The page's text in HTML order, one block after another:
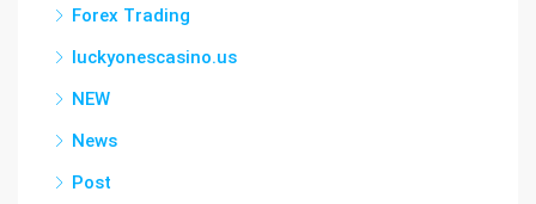
Forex Trading
luckyonescasino.us
NEW
News
Post